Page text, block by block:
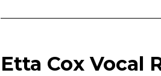
Etta Cox Vocal